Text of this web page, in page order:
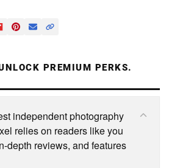
PREMIUM PERKS.
independent photography
relies on readers like you
depth reviews, and features